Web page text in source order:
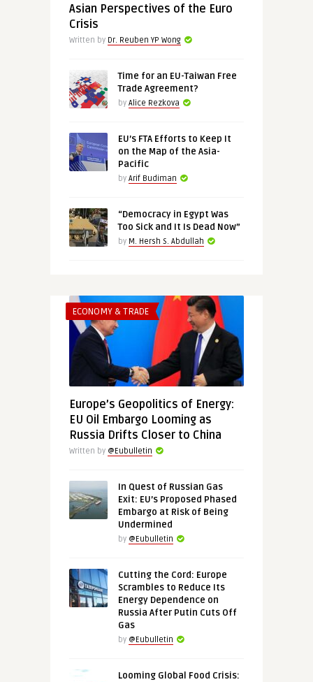
Asian Perspectives of the Euro
Crisis
Written by Dr. Reuben YP Wong
Time for an EU-Taiwan Free
Trade Agreement?
by Alice Rezkova
EU’s FTA Efforts to Keep It
on the Map of the Asia-
Pacific
by Arif Budiman
“Democracy in Egypt Was
Too Sick and It Is Dead Now”
by M. Hersh S. Abdullah
ECONOMY & TRADE
Europe’s Geopolitics of Energy:
EU Oil Embargo Looming as
Russia Drifts Closer to China
Written by @Eubulletin
In Quest of Russian Gas
Exit: EU’s Proposed Phased
Embargo at Risk of Being
Undermined
by @Eubulletin
Cutting the Cord: Europe
Scrambles to Reduce Its
Energy Dependence on
Russia After Putin Cuts Off
Gas
by @Eubulletin
Looming Global Food Crisis: